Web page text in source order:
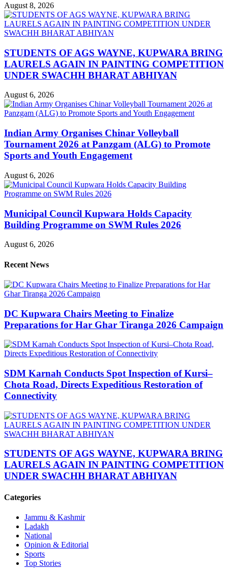
August 8, 2026
STUDENTS OF AGS WAYNE, KUPWARA BRING
LAURELS AGAIN IN PAINTING COMPETITION
UNDER SWACHH BHARAT ABHIYAN
August 6, 2026
Indian Army Organises Chinar Volleyball
Tournament 2026 at Panzgam (ALG) to Promote
Sports and Youth Engagement
August 6, 2026
Municipal Council Kupwara Holds Capacity
Building Programme on SWM Rules 2026
August 6, 2026
Recent News
DC Kupwara Chairs Meeting to Finalize
Preparations for Har Ghar Tiranga 2026 Campaign
SDM Karnah Conducts Spot Inspection of Kursi–
Chota Road, Directs Expeditious Restoration of
Connectivity
STUDENTS OF AGS WAYNE, KUPWARA BRING
LAURELS AGAIN IN PAINTING COMPETITION
UNDER SWACHH BHARAT ABHIYAN
Categories
Jammu & Kashmir
Ladakh
National
Opinion & Editorial
Sports
Top Stories